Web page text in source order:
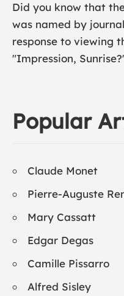
Did you know that
was named by
response to viewing
"Impression, Sunrise
Popular
Claude Monet
Pierre-Auguste
Mary Cassatt
Edgar Degas
Camille Pissarro
Alfred Sisley